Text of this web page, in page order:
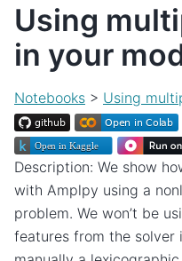
Using
in your
Notebooks > Using
Description: We show
with Amplpy using a
problem. We won’t be
features from the